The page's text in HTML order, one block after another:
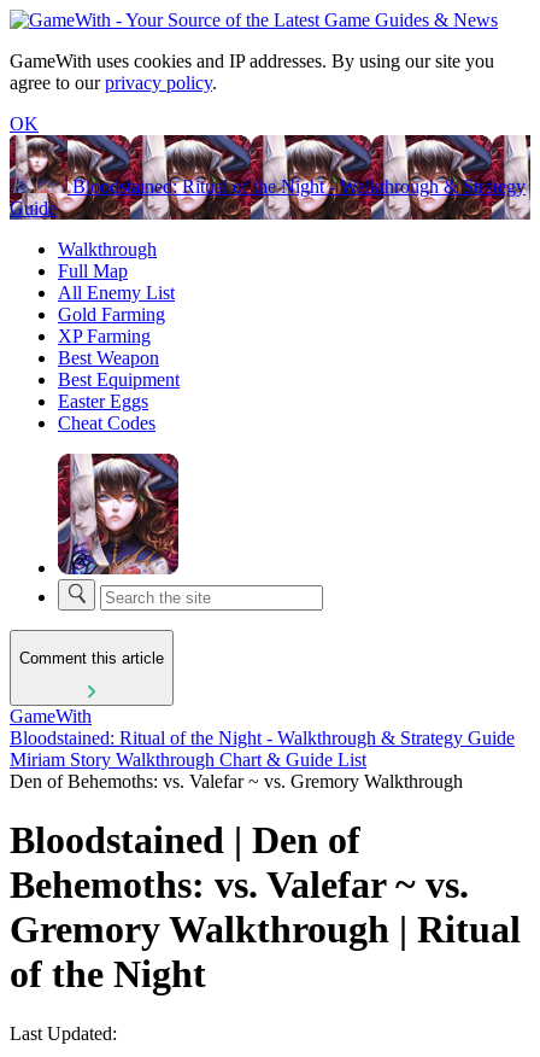
GameWith uses cookies and IP addresses. By using our site you
agree to ourprivacy policy.
OK
Bloodstained: Ritual of the Night - Walkthrough & Strategy
Guide
Walkthrough
Full Map
All Enemy List
Gold Farming
XP Farming
Best Weapon
Best Equipment
Easter Eggs
Cheat Codes
Comment this article
GameWith
Bloodstained: Ritual of the Night - Walkthrough & Strategy Guide
Miriam Story Walkthrough Chart & Guide List
Den of Behemoths: vs. Valefar ~ vs. Gremory Walkthrough
Bloodstained | Den of
Behemoths: vs. Valefar ~ vs.
Gremory Walkthrough | Ritual
of the Night
Last Updated: